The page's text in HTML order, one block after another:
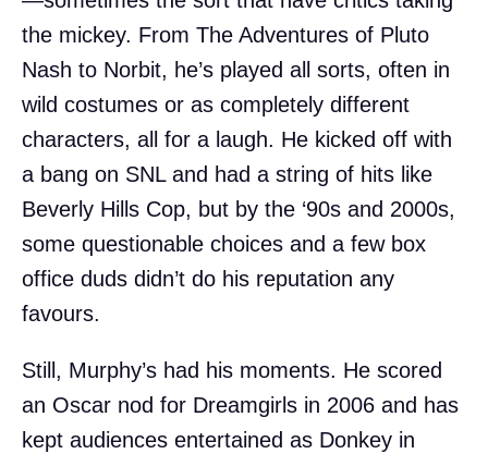
the mickey. From The Adventures of Pluto
Nash to Norbit, he’s played all sorts, often in
wild costumes or as completely different
characters, all for a laugh. He kicked off with
a bang on SNL and had a string of hits like
Beverly Hills Cop, but by the ‘90s and 2000s,
some questionable choices and a few box
office duds didn’t do his reputation any
favours.
Still, Murphy’s had his moments. He scored
an Oscar nod for Dreamgirls in 2006 and has
kept audiences entertained as Donkey in